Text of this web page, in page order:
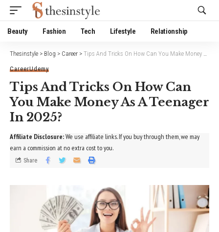
Beauty Fashion Tech Lifestyle Relationship
Thesinstyle > Blog > Career > Tips And Tricks On How Can You Make Money As A Teenager In 2025?
CareerUdemy
Tips And Tricks On How Can
You Make Money As A Teenager
In 2025?
Share
Affiliate Disclosure:We use affiliate links. If you buy through them, we may
earn a commission at no extra cost to you.